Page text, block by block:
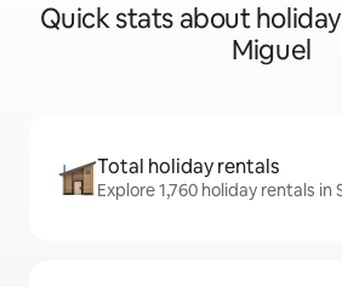
Quick stats about
Miguel
Total holiday rentals
Explore 1,760 holiday rentals in